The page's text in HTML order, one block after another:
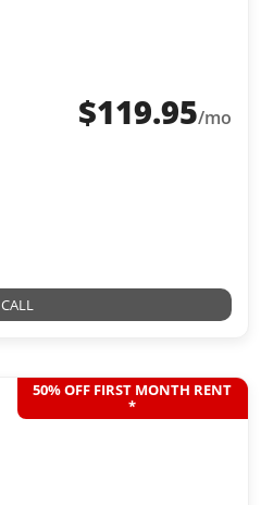
$119.95/mo
CALL
50% OFF FIRST MONTH RENT
*